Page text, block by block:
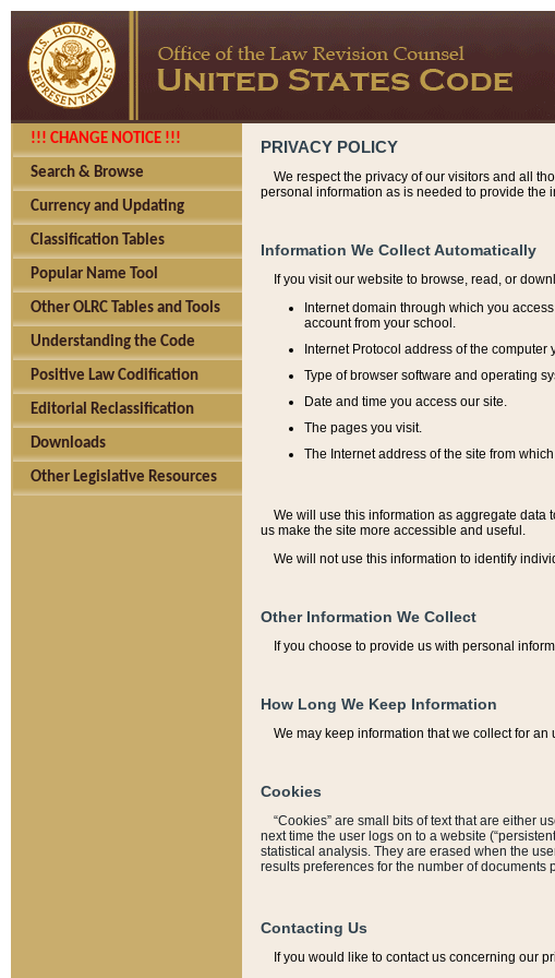
!!! CHANGE NOTICE !!!
Search & Browse
Currency and Updating
Classification Tables
Popular Name Tool
Other OLRC Tables and Tools
Understanding the Code
Positive Law Codification
Editorial Reclassification
Downloads
Other Legislative Resources
PRIVACY POLICY
We respect the privacy of our visitors and all
personal information as is needed to provide the
Information We Collect Automatically
If you visit our website to browse, read, or
Internet domain through which you
account from your school.
Internet Protocol address of the computer
Type of browser software and operating
Date and time you access our site.
The pages you visit.
The Internet address of the site from
We will use this information as aggregate data
us make the site more accessible and useful.
We will not use this information to identify
Other Information We Collect
If you choose to provide us with personal
How Long We Keep Information
We may keep information that we collect for an
Cookies
“Cookies” are small bits of text that are either
next time the user logs on to a website
statistical analysis. They are erased when the
results preferences for the number of documents
Contacting Us
If you would like to contact us concerning our